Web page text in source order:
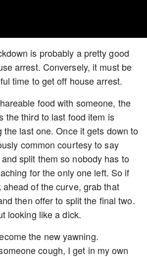
is probably a pretty good
arrest. Conversely, it must be
time to get off house arrest.
food with someone, the
the third to last food item is
the last one. Once it gets down to
common courtesy to say
and split them so nobody has to
for the only one left. So if
of the curve, grab that
then offer to split the final two.
looking like a dick.
the new yawning.
cough, I get in my own